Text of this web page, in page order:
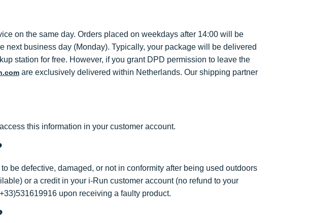
on the same day. Orders placed on weekdays after 14:00 will be
business day (Monday). Typically, your package will be delivered
station for free. However, if you grant DPD permission to leave the
are exclusively delivered within Netherlands. Our shipping partner
this information in your customer account.
be defective, damaged, or not in conformity after being used outdoors
or a credit in your i-Run customer account (no refund to your
upon receiving a faulty product.